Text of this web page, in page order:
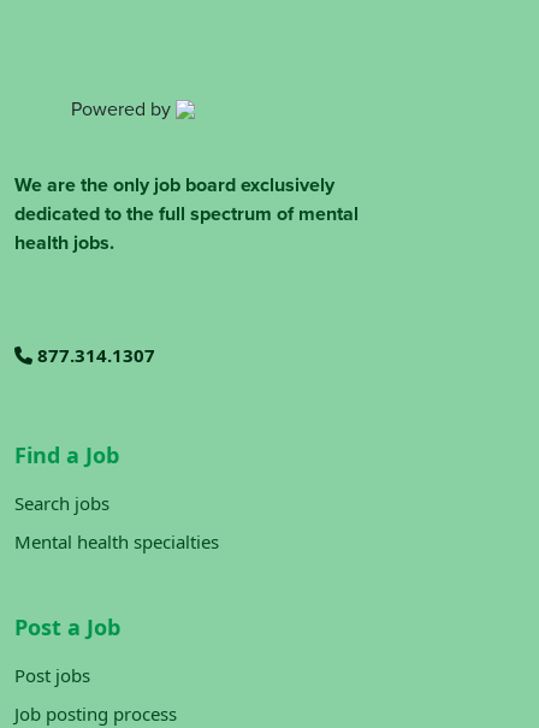
Powered by
We are the only job board exclusively
dedicated to the full spectrum of mental
health jobs.
877.314.1307
Find a Job
Search jobs
Mental health specialties
Post a Job
Post jobs
Job posting process